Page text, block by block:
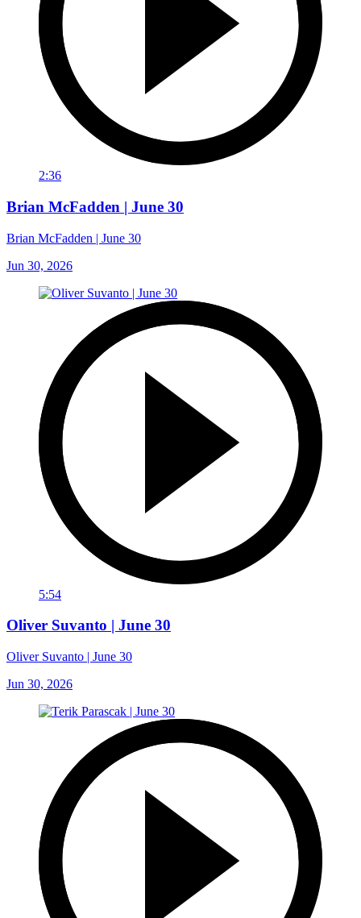
2:36
Brian McFadden | June 30
Brian McFadden | June 30
Jun 30, 2026
5:54
Oliver Suvanto | June 30
Oliver Suvanto | June 30
Jun 30, 2026